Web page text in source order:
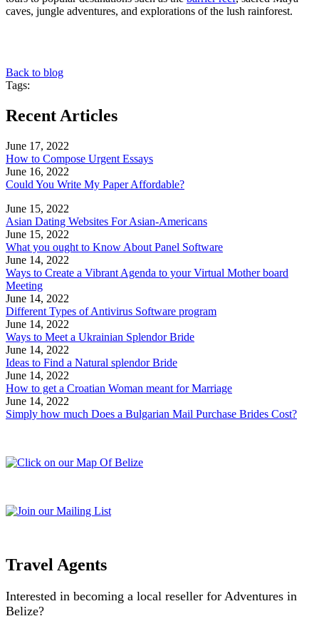
caves, jungle adventures, and explorations of the lush rainforest.
Back to blog
Tags:
Recent Articles
June 17, 2022
How to Compose Urgent Essays
June 16, 2022
Could You Write My Paper Affordable?
June 15, 2022
Asian Dating Websites For Asian-Americans
June 15, 2022
What you ought to Know About Panel Software
June 14, 2022
Ways to Create a Vibrant Agenda to your Virtual Mother board
Meeting
June 14, 2022
Different Types of Antivirus Software program
June 14, 2022
Ways to Meet a Ukrainian Splendor Bride
June 14, 2022
Ideas to Find a Natural splendor Bride
June 14, 2022
How to get a Croatian Woman meant for Marriage
June 14, 2022
Simply how much Does a Bulgarian Mail Purchase Brides Cost?
Travel Agents
Interested in becoming a local reseller for Adventures in
Belize?